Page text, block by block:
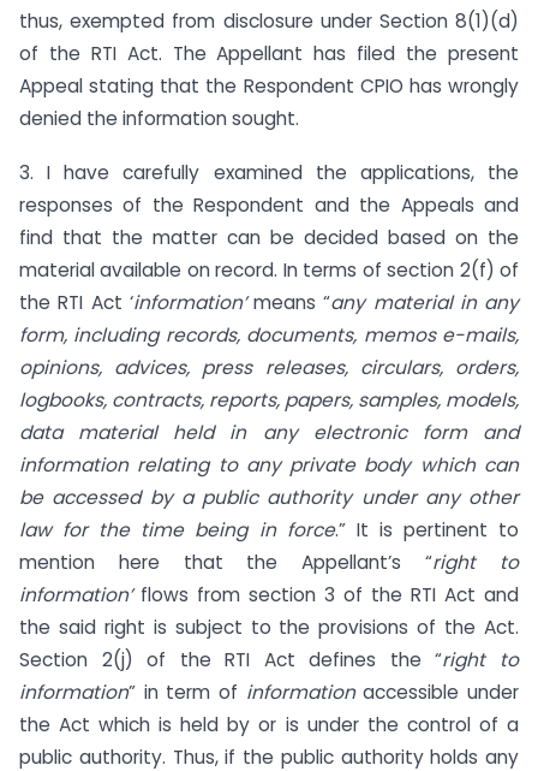
thus, exempted from disclosure under Section 8(1)(d)
of the RTI Act. The Appellant has filed the present
Appeal stating that the Respondent CPIO has wrongly
denied the information sought.
3. I have carefully examined the applications, the
responses of the Respondent and the Appeals and
find that the matter can be decided based on the
material available on record. In terms of section 2(f) of
the RTI Act ‘information’means “any material in any
form, including records, documents, memos e-mails,
opinions, advices, press releases, circulars, orders,
logbooks, contracts, reports, papers, samples, models,
data material held in any electronic form and
information relating to any private body which can
be accessed by a public authority under any other
law for the time being in force.” It is pertinent to
mention here that the Appellant’s “right to
information’ flows from section 3 of the RTI Act and
the said right is subject to the provisions of the Act.
Section 2(j) of the RTI Act defines the “right to
information” in term of informationaccessible under
the Act which is held by or is under the control of a
public authority. Thus, if the public authority holds any